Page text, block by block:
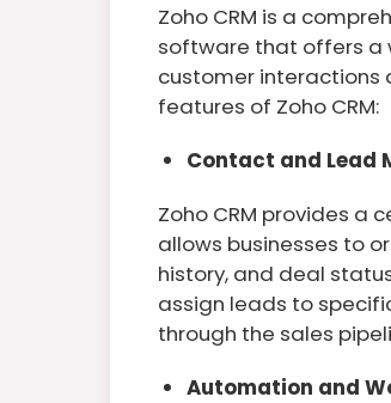
Zoho CRM is a
software that offers a
customer interactions
features of Zoho CRM:
Contact and Lead
Zoho CRM provides
allows businesses to
history, and deal
assign leads to
through the sales
Automation and